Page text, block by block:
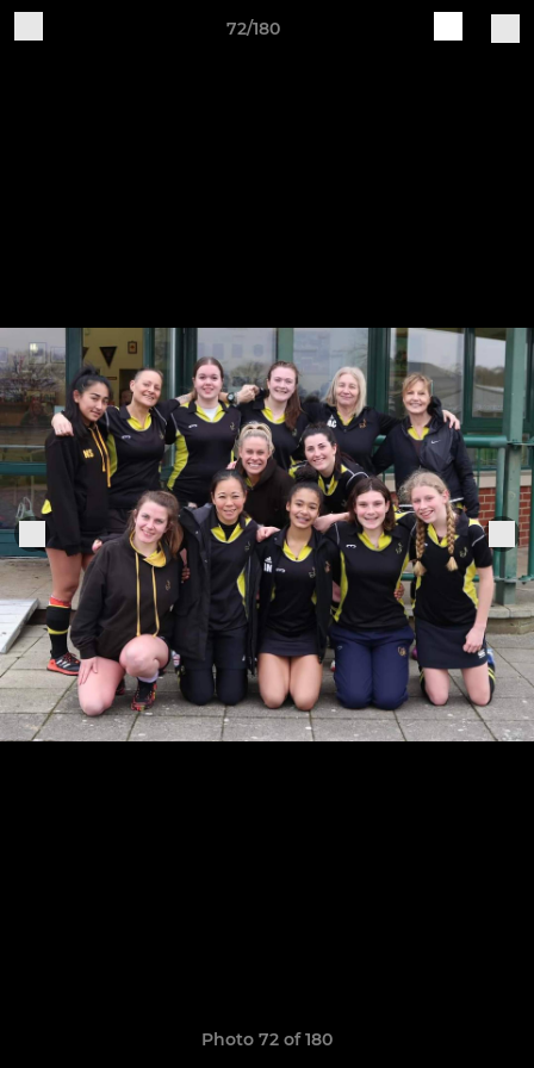
72/180
Photo 72 of 180